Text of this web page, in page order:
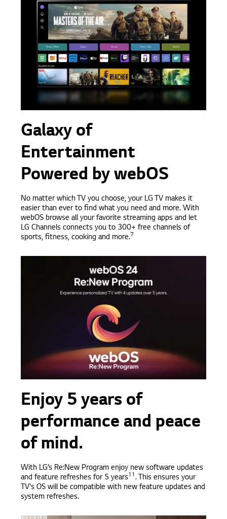
Galaxy of
Entertainment
Powered by webOS
No matter which TV you choose, your LG TV makes it
easier than ever to find what you need and more. With
webOS browse all your favorite streaming apps and let
LG Channels connects you to 300+ free channels of
sports, fitness, cooking and more.7
Enjoy 5 years of
performance and peace
of mind.
With LG’s Re:New Program enjoy new software updates
and feature refreshes for 5 years11 . This ensures your
TV's OS will be compatible with new feature updates and
system refreshes.